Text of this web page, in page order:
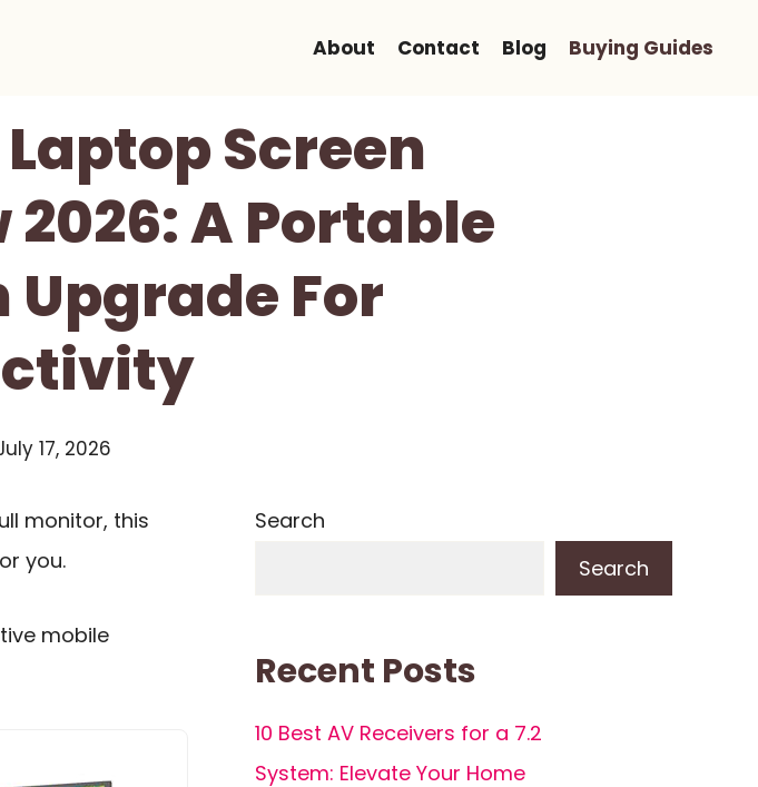
About Contact Blog Buying Guides
Screen
A Portable
For
17, 2026
monitor, this
you.
mobile
Search
Search
Recent Posts
10 Best AV Receivers for a 7.2
System: Elevate Your Home